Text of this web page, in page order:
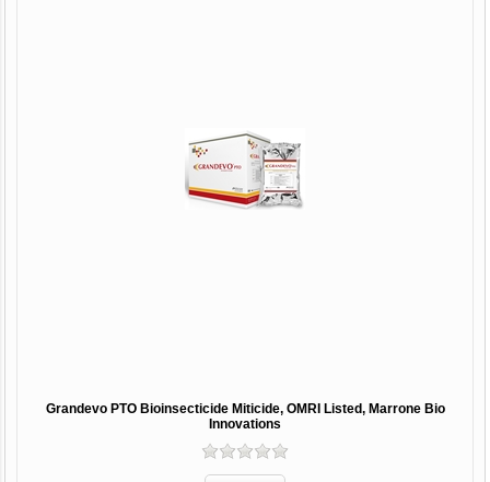
Grandevo PTO Bioinsecticide Miticide, OMRI Listed, Marrone Bio
Innovations